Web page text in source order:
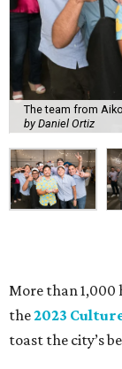
The team from
by Daniel Ortiz
More than 1,000
the2023
toast the city’s